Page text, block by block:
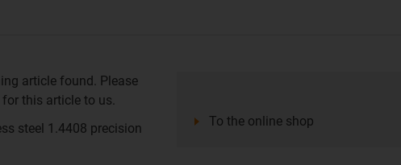
article found. Please
this article to us.
steel 1.4408 precision
To the online shop